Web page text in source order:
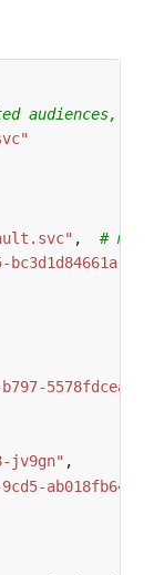
audiences,
,
#
jv9gn" ,